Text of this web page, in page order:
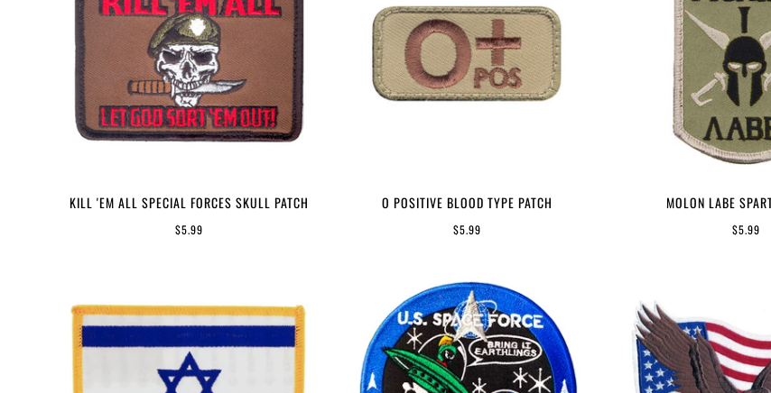
KILL 'EM ALL SPECIAL FORCES SKULL PATCH
$5.99
O POSITIVE BLOOD TYPE PATCH
$5.99
MOLON LABE
$5.99